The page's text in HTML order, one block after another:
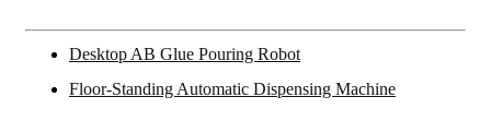
Desktop AB Glue Pouring Robot
Floor-Standing Automatic Dispensing Machine